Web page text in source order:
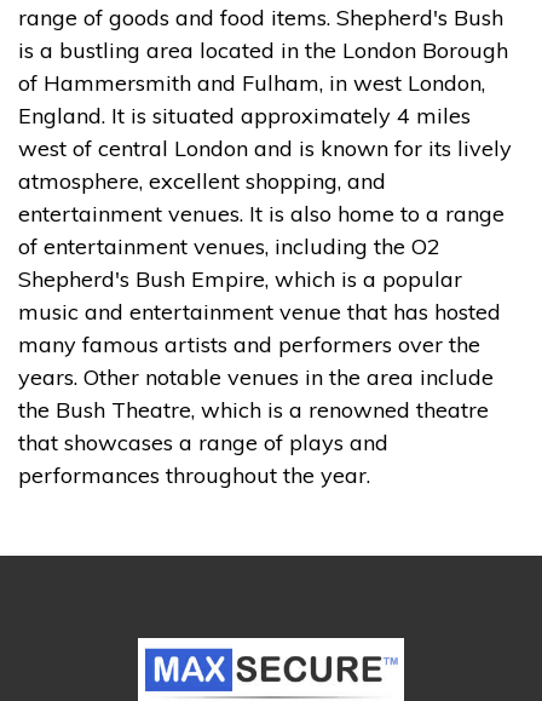
range of goods and food items. Shepherd's Bush
is a bustling area located in the London Borough
of Hammersmith and Fulham, in west London,
England. It is situated approximately 4 miles
west of central London and is known for its lively
atmosphere, excellent shopping, and
entertainment venues. It is also home to a range
of entertainment venues, including the O2
Shepherd's Bush Empire, which is a popular
music and entertainment venue that has hosted
many famous artists and performers over the
years. Other notable venues in the area include
the Bush Theatre, which is a renowned theatre
that showcases a range of plays and
performances throughout the year.